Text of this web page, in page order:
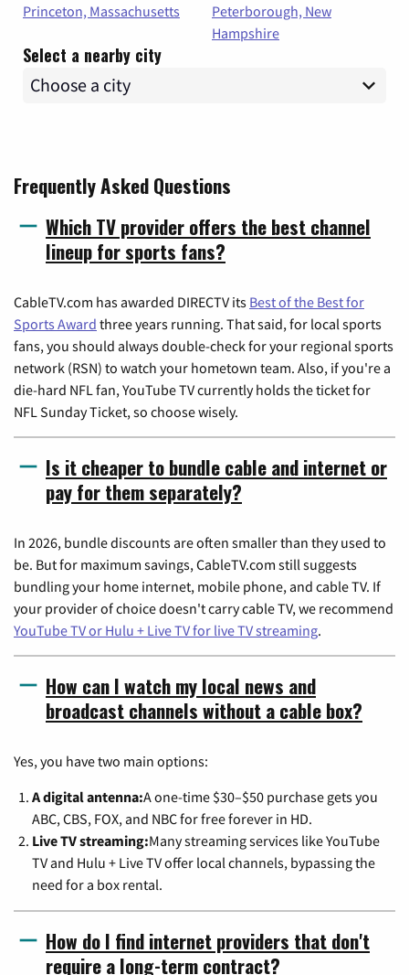
Princeton, Massachusetts
Peterborough, New
Hampshire
Select a nearby city
Frequently Asked Questions
Which TV provider offers the best channel
lineup for sports fans?
CableTV.com has awarded DIRECTV its Best of the Best for
Sports Award three years running. That said, for local sports
fans, you should always double-check for your regional sports
network (RSN) to watch your hometown team. Also, if you're a
die-hard NFL fan, YouTube TV currently holds the ticket for
NFL Sunday Ticket, so choose wisely.
Is it cheaper to bundle cable and internet or
pay for them separately?
In 2026, bundle discounts are often smaller than they used to
be. But for maximum savings, CableTV.com still suggests
bundling your home internet, mobile phone, and cable TV. If
your provider of choice doesn't carry cable TV, we recommend
YouTube TV or Hulu + Live TV for live TV streaming.
How can I watch my local news and
broadcast channels without a cable box?
Yes, you have two main options:
A digital antenna:A one-time $30–$50 purchase gets you
ABC, CBS, FOX, and NBC for free forever in HD.
Live TV streaming:Many streaming services like YouTube
TV and Hulu + Live TV offer local channels, bypassing the
need for a box rental.
How do I find internet providers that don't
require a long-term contract?